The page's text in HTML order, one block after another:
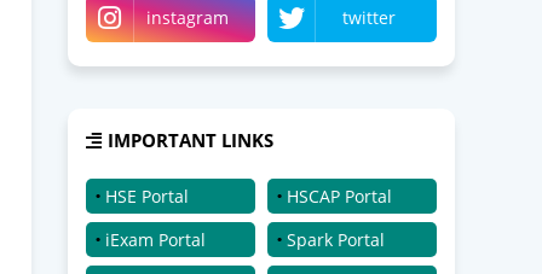
instagram twitter
IMPORTANT LINKS
HSE Portal
HSCAP Portal
iExam Portal
Spark Portal